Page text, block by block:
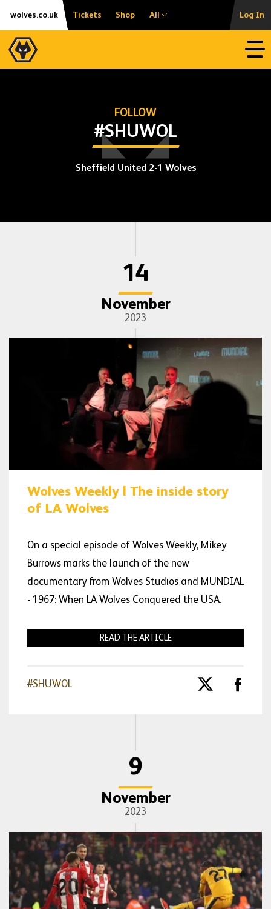
Skip
content
Accessibility
wolves.co.uk Tickets Shop All Log In
FOLLOW
#SHUWOL
Sheffield United 2-1 Wolves
14
November
2023
Wolves Weekly | The inside story
of LA Wolves
On a special episode of Wolves Weekly, Mikey
Burrows marks the launch of the new
documentary from Wolves Studios and MUNDIAL
- 1967: When LA Wolves Conquered the USA.
READ THE ARTICLE
#SHUWOL
9
November
2023